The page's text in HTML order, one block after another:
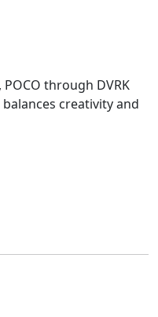
through DVRK
creativity and